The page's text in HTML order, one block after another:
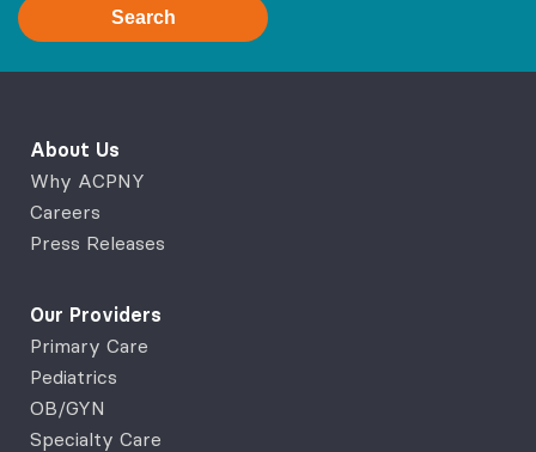
Search
About Us
Why ACPNY
Careers
Press Releases
Our Providers
Primary Care
Pediatrics
OB/GYN
Specialty Care